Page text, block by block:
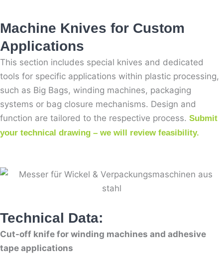
Machine Knives for Custom
Applications
This section includes special knives and dedicated
tools for specific applications within plastic processing,
such as Big Bags, winding machines, packaging
systems or bag closure mechanisms. Design and
function are tailored to the respective process. Submit
your technical drawing – we will review feasibility.
Technical Data:
Cut-off knife for winding machines and adhesive
tape applications